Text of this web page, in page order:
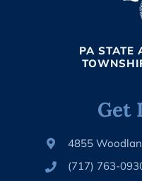
PA STATE
Get
4855
(717) 763-